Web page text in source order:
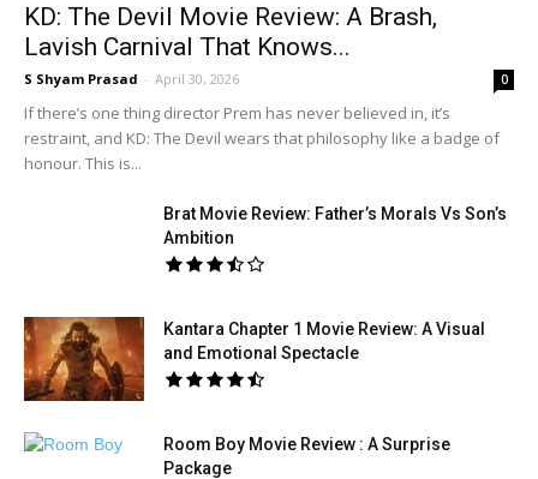
KD: The Devil Movie Review: A Brash,
Lavish Carnival That Knows...
S Shyam Prasad - April 30, 2026 0
If there’s one thing director Prem has never believed in, it’s
restraint, and KD: The Devil wears that philosophy like a badge of
honour. This is...
Brat Movie Review: Father’s Morals Vs Son’s
Ambition
Kantara Chapter 1 Movie Review: A Visual
and Emotional Spectacle
Room Boy Movie Review : A Surprise
Package